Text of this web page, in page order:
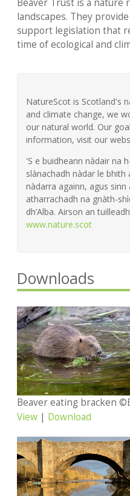
Beaver Trust is a
landscapes. They
support legislation that
time of ecological and
NatureScot is Scotland's
and climate change, we
our natural world. Our
information, visit our
'S e buidheann nàdair na
slànachadh nàdar le bhith
nàdarra againn, agus sinn
atharrachadh na gnàth-
dh’Alba. Airson an
www.nature.scot
Downloads
Beaver eating bracken
View | Download